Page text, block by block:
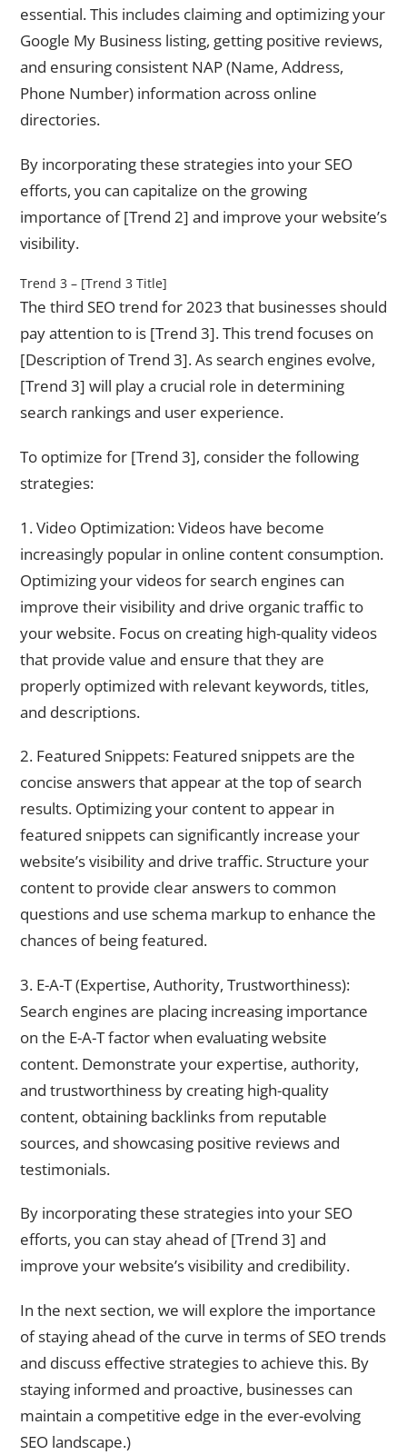
essential. This includes claiming and optimizing your
Google My Business listing, getting positive reviews,
and ensuring consistent NAP (Name, Address,
Phone Number) information across online
directories.
By incorporating these strategies into your SEO
efforts, you can capitalize on the growing
importance of [Trend 2] and improve your website’s
visibility.
Trend 3 – [Trend 3 Title]
The third SEO trend for 2023 that businesses should
pay attention to is [Trend 3]. This trend focuses on
[Description of Trend 3]. As search engines evolve,
[Trend 3] will play a crucial role in determining
search rankings and user experience.
To optimize for [Trend 3], consider the following
strategies:
1. Video Optimization: Videos have become
increasingly popular in online content consumption.
Optimizing your videos for search engines can
improve their visibility and drive organic traffic to
your website. Focus on creating high-quality videos
that provide value and ensure that they are
properly optimized with relevant keywords, titles,
and descriptions.
2. Featured Snippets: Featured snippets are the
concise answers that appear at the top of search
results. Optimizing your content to appear in
featured snippets can significantly increase your
website’s visibility and drive traffic. Structure your
content to provide clear answers to common
questions and use schema markup to enhance the
chances of being featured.
3. E-A-T (Expertise, Authority, Trustworthiness):
Search engines are placing increasing importance
on the E-A-T factor when evaluating website
content. Demonstrate your expertise, authority,
and trustworthiness by creating high-quality
content, obtaining backlinks from reputable
sources, and showcasing positive reviews and
testimonials.
By incorporating these strategies into your SEO
efforts, you can stay ahead of [Trend 3] and
improve your website’s visibility and credibility.
In the next section, we will explore the importance
of staying ahead of the curve in terms of SEO trends
and discuss effective strategies to achieve this. By
staying informed and proactive, businesses can
maintain a competitive edge in the ever-evolving
SEO landscape.)